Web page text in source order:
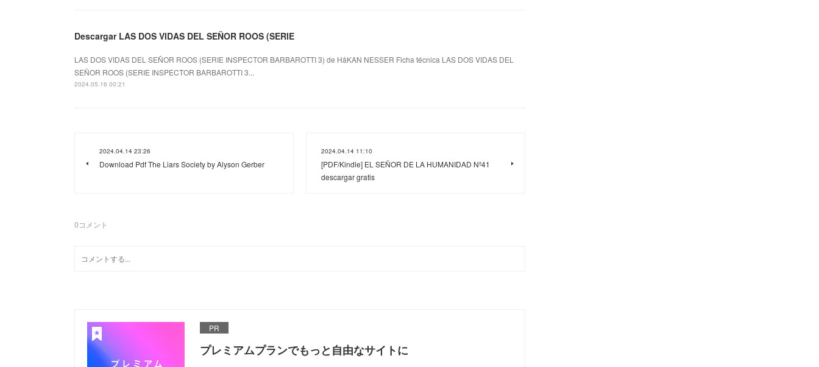
Descargar LAS DOS VIDAS DEL SEÑOR ROOS (SERIE
LAS DOS VIDAS DEL SEÑOR ROOS (SERIE INSPECTOR BARBAROTTI 3) de HåKAN NESSER Ficha técnica LAS DOS VIDAS DEL
SEÑOR ROOS (SERIE INSPECTOR BARBAROTTI 3...
2024.05.16 00:21
2024.04.14 23:26
Download Pdf The Liars Society by Alyson Gerber
2024.04.14 11:10
[PDF/Kindle] EL SEÑOR DE LA HUMANIDAD Nº41
descargar gratis
0コメント
PR
プレミアムプランでもっと自由なサイトに